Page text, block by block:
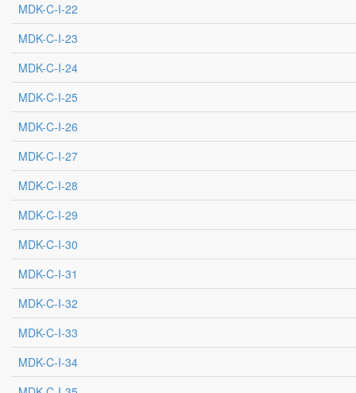
MDK-C-I-22
MDK-C-I-23
MDK-C-I-24
MDK-C-I-25
MDK-C-I-26
MDK-C-I-27
MDK-C-I-28
MDK-C-I-29
MDK-C-I-30
MDK-C-I-31
MDK-C-I-32
MDK-C-I-33
MDK-C-I-34